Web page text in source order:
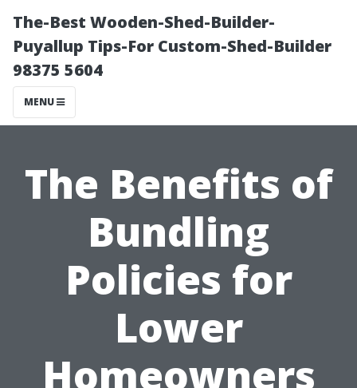
The-Best Wooden-Shed-Builder-
Puyallup Tips-For Custom-Shed-Builder
98375 5604
MENU
The Benefits of
Bundling
Policies for
Lower
Homeowners